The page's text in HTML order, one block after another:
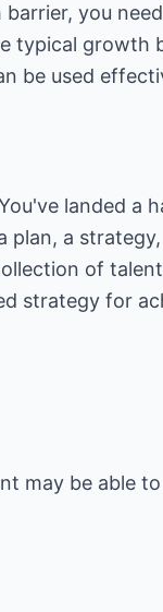
you
typical growth
be used
landed a
plan, a
of
strategy for
may be able to